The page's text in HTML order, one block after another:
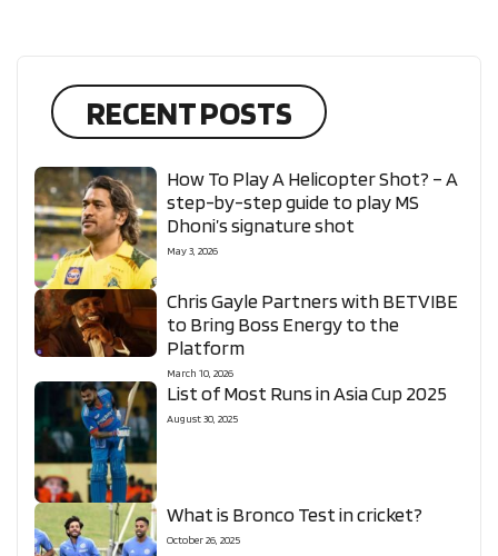
RECENT POSTS
How To Play A Helicopter Shot? – A
step-by-step guide to play MS
Dhoni’s signature shot
May 3, 2026
Chris Gayle Partners with BETVIBE
to Bring Boss Energy to the
Platform
March 10, 2026
List of Most Runs in Asia Cup 2025
August 30, 2025
What is Bronco Test in cricket?
October 26, 2025